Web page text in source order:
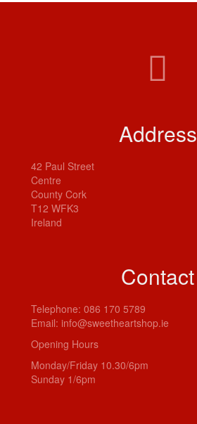
Address
42 Paul Street
Centre
County Cork
T12 WFK3
Ireland
Contact
Telephone: 086 170 5789
Email: info@sweetheartshop.ie
Opening Hours
Monday/Friday 10.30/6pm
Sunday 1/6pm